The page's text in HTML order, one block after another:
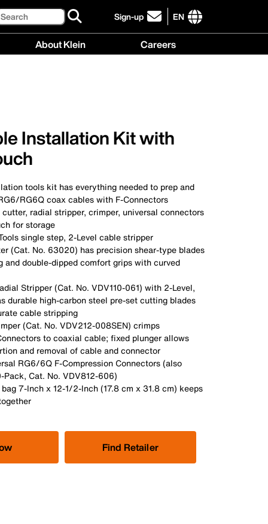
Sign-up
click
to
EN
International
About Klein Careers
Installation Kit with
tools kit has everything needed to prep and
RG6Q coax cables with F-Connectors
radial stripper, crimper, universal connectors
for storage
single step, 2-Level cable stripper
(Cat. No. 63020) has precision shear-type blades
and double-dipped comfort grips with curved
Stripper (Cat. No. VDV110-061) with 2-Level,
durable high-carbon steel pre-set cutting blades
cable stripping
(Cat. No. VDV212-008SEN) crimps
to coaxial cable; fixed plunger allows
and removal of cable and connector
RG6/6Q F-Compression Connectors (also
Pack, Cat. No. VDV812-606)
7-Inch x 12-1/2-Inch (17.8 cm x 31.8 cm) keeps
Find Retailer